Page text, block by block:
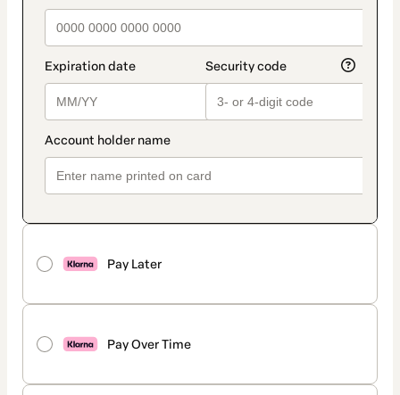
Pay Later
Pay Over Time